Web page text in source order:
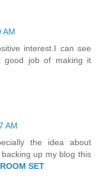
AM
interest.I can see
good job of making it
AM
the idea about
up my blog this
SET